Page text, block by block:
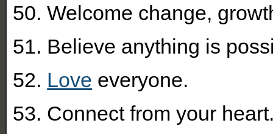
50.Welcome change,
51. Believe anything is
52. Love everyone.
53. Connect from your